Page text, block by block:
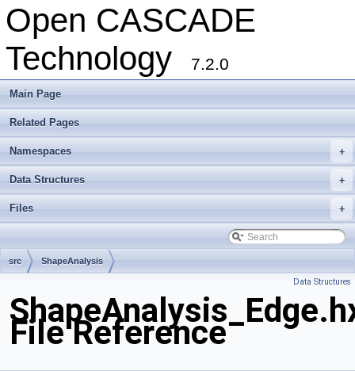
Open CASCADE
Technology
7.2.0
Main Page
Related Pages
+
Namespaces
+
Data Structures
+
Files
src ShapeAnalysis
Data Structures
File Reference